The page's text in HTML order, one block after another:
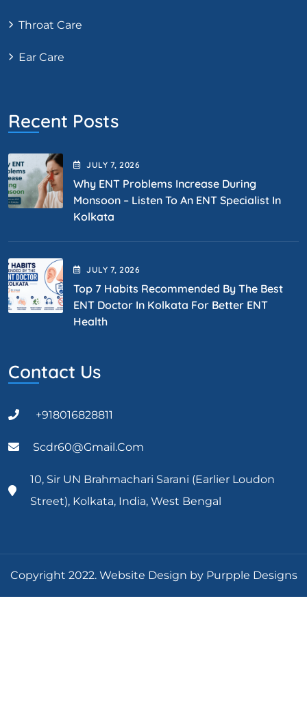
Throat Care
Ear Care
Recent Posts
JULY 7 , 2026
Why ENT Problems Increase During
Monsoon – Listen To An ENT Specialist In
Kolkata
JULY 7 , 2026
Top 7 Habits Recommended By The Best
ENT Doctor In Kolkata For Better ENT
Health
Contact Us
+918016828811
Scdr60@gmail.com
10, Sir UN Brahmachari Sarani (Earlier Loudon
Street), Kolkata, India, West Bengal
Copyright 2022. Website Design by Purpple Designs